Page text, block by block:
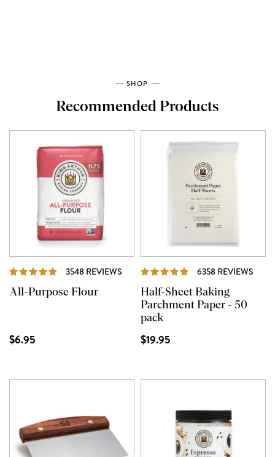
SHOP
Recommended Products
3548 REVIEWS REVIEWS
All-Purpose Flour
$6.95
6358 REVIEWS
Half-Sheet Baking
Parchment Paper - 50
pack
$19.95